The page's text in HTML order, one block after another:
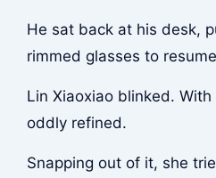
He sat back at his desk,
rimmed glasses to
Lin Xiaoxiao blinked.
oddly refined.
Snapping out of it, she